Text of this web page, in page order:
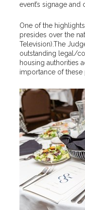
event’s signage and
One of the
presides over the
Television).The
outstanding legal/
housing authorities
importance of these